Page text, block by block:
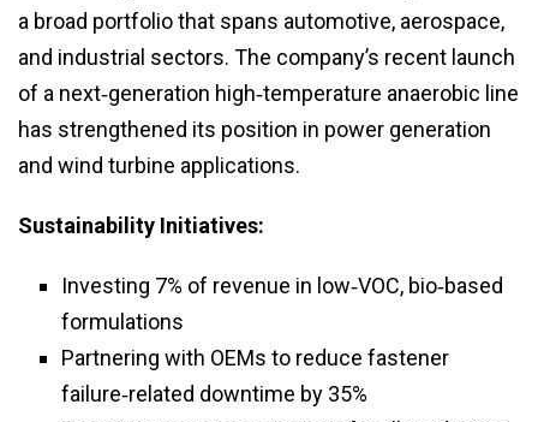
a broad portfolio that spans automotive, aerospace,
and industrial sectors. The company’s recent launch
of a next‑generation high‑temperature anaerobic line
has strengthened its position in power generation
and wind turbine applications.
Sustainability Initiatives:
Investing 7% of revenue in low‑VOC, bio‑based
formulations
Partnering with OEMs to reduce fastener
failure‑related downtime by 35%